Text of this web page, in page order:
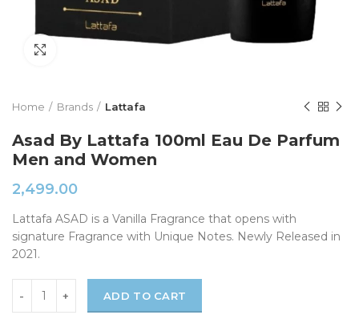
Home Brands Lattafa
Asad By Lattafa 100ml Eau De Parfum
Men and Women
2,499.00
Lattafa ASAD is a Vanilla Fragrance that opens with
signature Fragrance with Unique Notes. Newly Released in
2021.
ADD TO CART